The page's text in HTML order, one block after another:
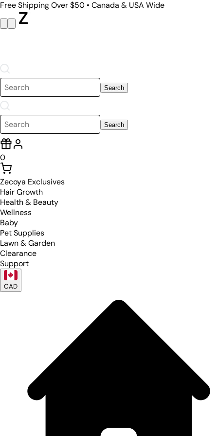
Free Shipping Over $50 • Canada & USA Wide
Search
Search
0
Zecoya Exclusives
Hair Growth
Health & Beauty
Wellness
Baby
Pet Supplies
Lawn & Garden
Clearance
Support
CAD